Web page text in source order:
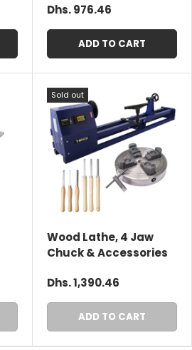
Dhs. 976.46
ADD TO CART
Sold out
Wood Lathe, 4 Jaw
Chuck & Accessories
Dhs. 1,390.46
ADD TO CART